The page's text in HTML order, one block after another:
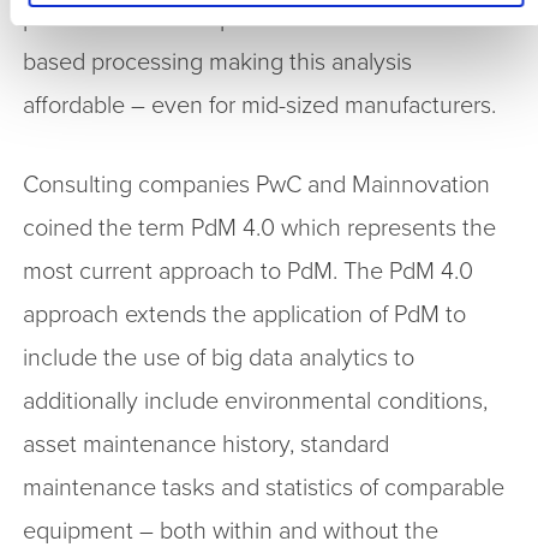
provides access to powerful shared network-
based processing making this analysis
affordable – even for mid-sized manufacturers.
Consulting companies PwC and Mainnovation
coined the term PdM 4.0 which represents the
most current approach to PdM. The PdM 4.0
approach extends the application of PdM to
include the use of big data analytics to
additionally include environmental conditions,
asset maintenance history, standard
maintenance tasks and statistics of comparable
equipment – both within and without the